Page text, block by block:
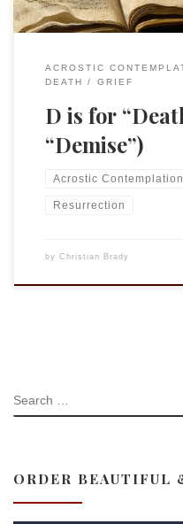
ACROSTIC
DEATH
GRIEF
D is for
“Demise”)
Acrostic
Resurrection
by Christian Brady
SEARCH
ORDER